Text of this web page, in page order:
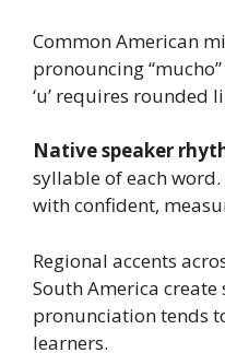
Common American
pronouncing
‘u’ requires rounded
Native speaker
syllable of each word.
with confident,
Regional accents
South America
pronunciation tends
learners.